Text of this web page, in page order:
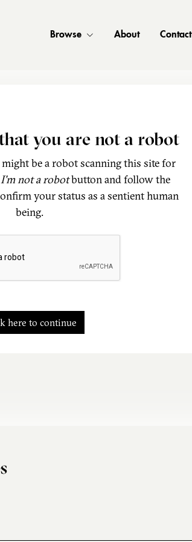
Browse About Contact
you are not a robot
might be a robot scanning this site for
I'm not a robotbutton and follow the
your status as a sentient human
being.
here to continue